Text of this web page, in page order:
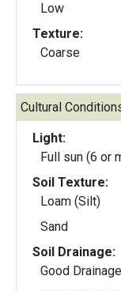
Low
Texture:
Coarse
Cultural
Light:
Full sun (6 or
Soil Texture:
Loam (Silt)
Sand
Soil Drainage:
Good Drainage